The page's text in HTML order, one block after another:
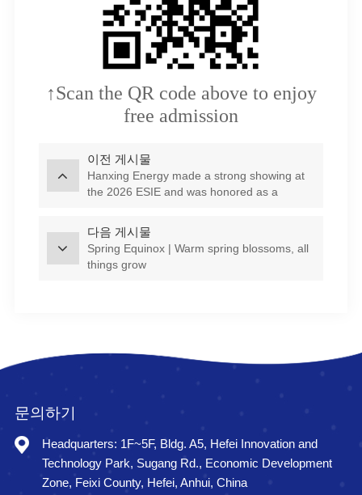
↑Scan the QR code above to enjoy
free admission
이전 게시물
Hanxing Energy made a strong showing at
the 2026 ESIE and was honored as a
다음 게시물
Spring Equinox | Warm spring blossoms, all
things grow
문의하기
Headquarters: 1F~5F, Bldg. A5, Hefei Innovation and
Technology Park, Sugang Rd., Economic Development
Zone, Feixi County, Hefei, Anhui, China